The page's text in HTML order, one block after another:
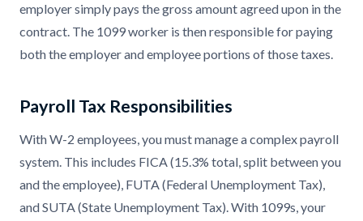
employer simply pays the gross amount agreed upon in the
contract. The 1099 worker is then responsible for paying
both the employer and employee portions of those taxes.
Payroll Tax Responsibilities
With W-2 employees, you must manage a complex payroll
system. This includes FICA (15.3% total, split between you
and the employee), FUTA (Federal Unemployment Tax),
and SUTA (State Unemployment Tax). With 1099s, your